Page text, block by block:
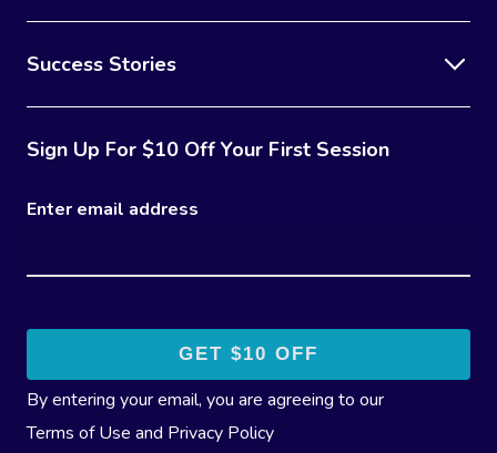
Success Stories
Sign Up For $10 Off Your First Session
Enter email address
By entering your email, you are agreeing to our
Terms of Use and Privacy Policy